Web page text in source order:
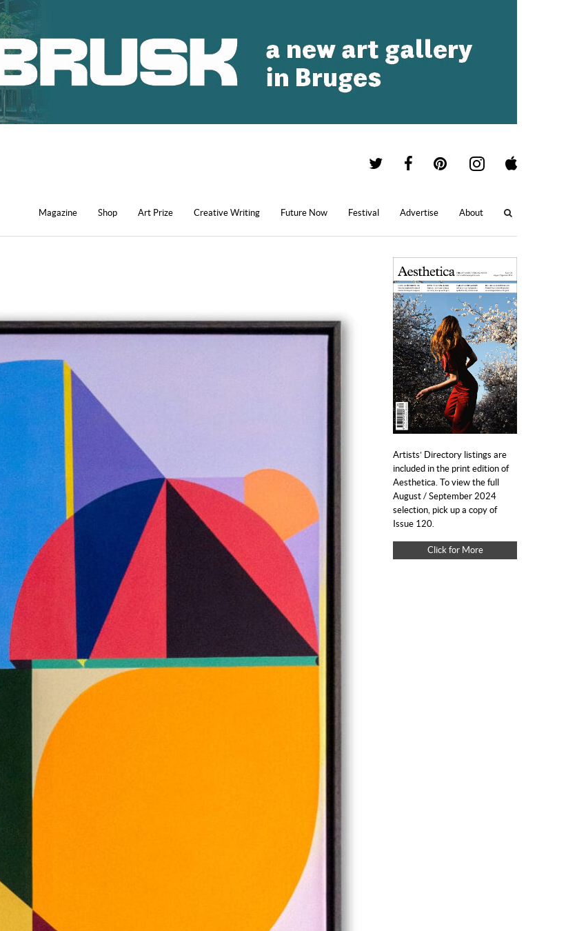
Magazine Shop Art Prize Creative Writing Future Now Festival Advertise About
Artists’ Directory listings are
included in the print edition of
Aesthetica. To view the full
August / September 2024
selection, pick up a copy of
Issue 120.
Click for More